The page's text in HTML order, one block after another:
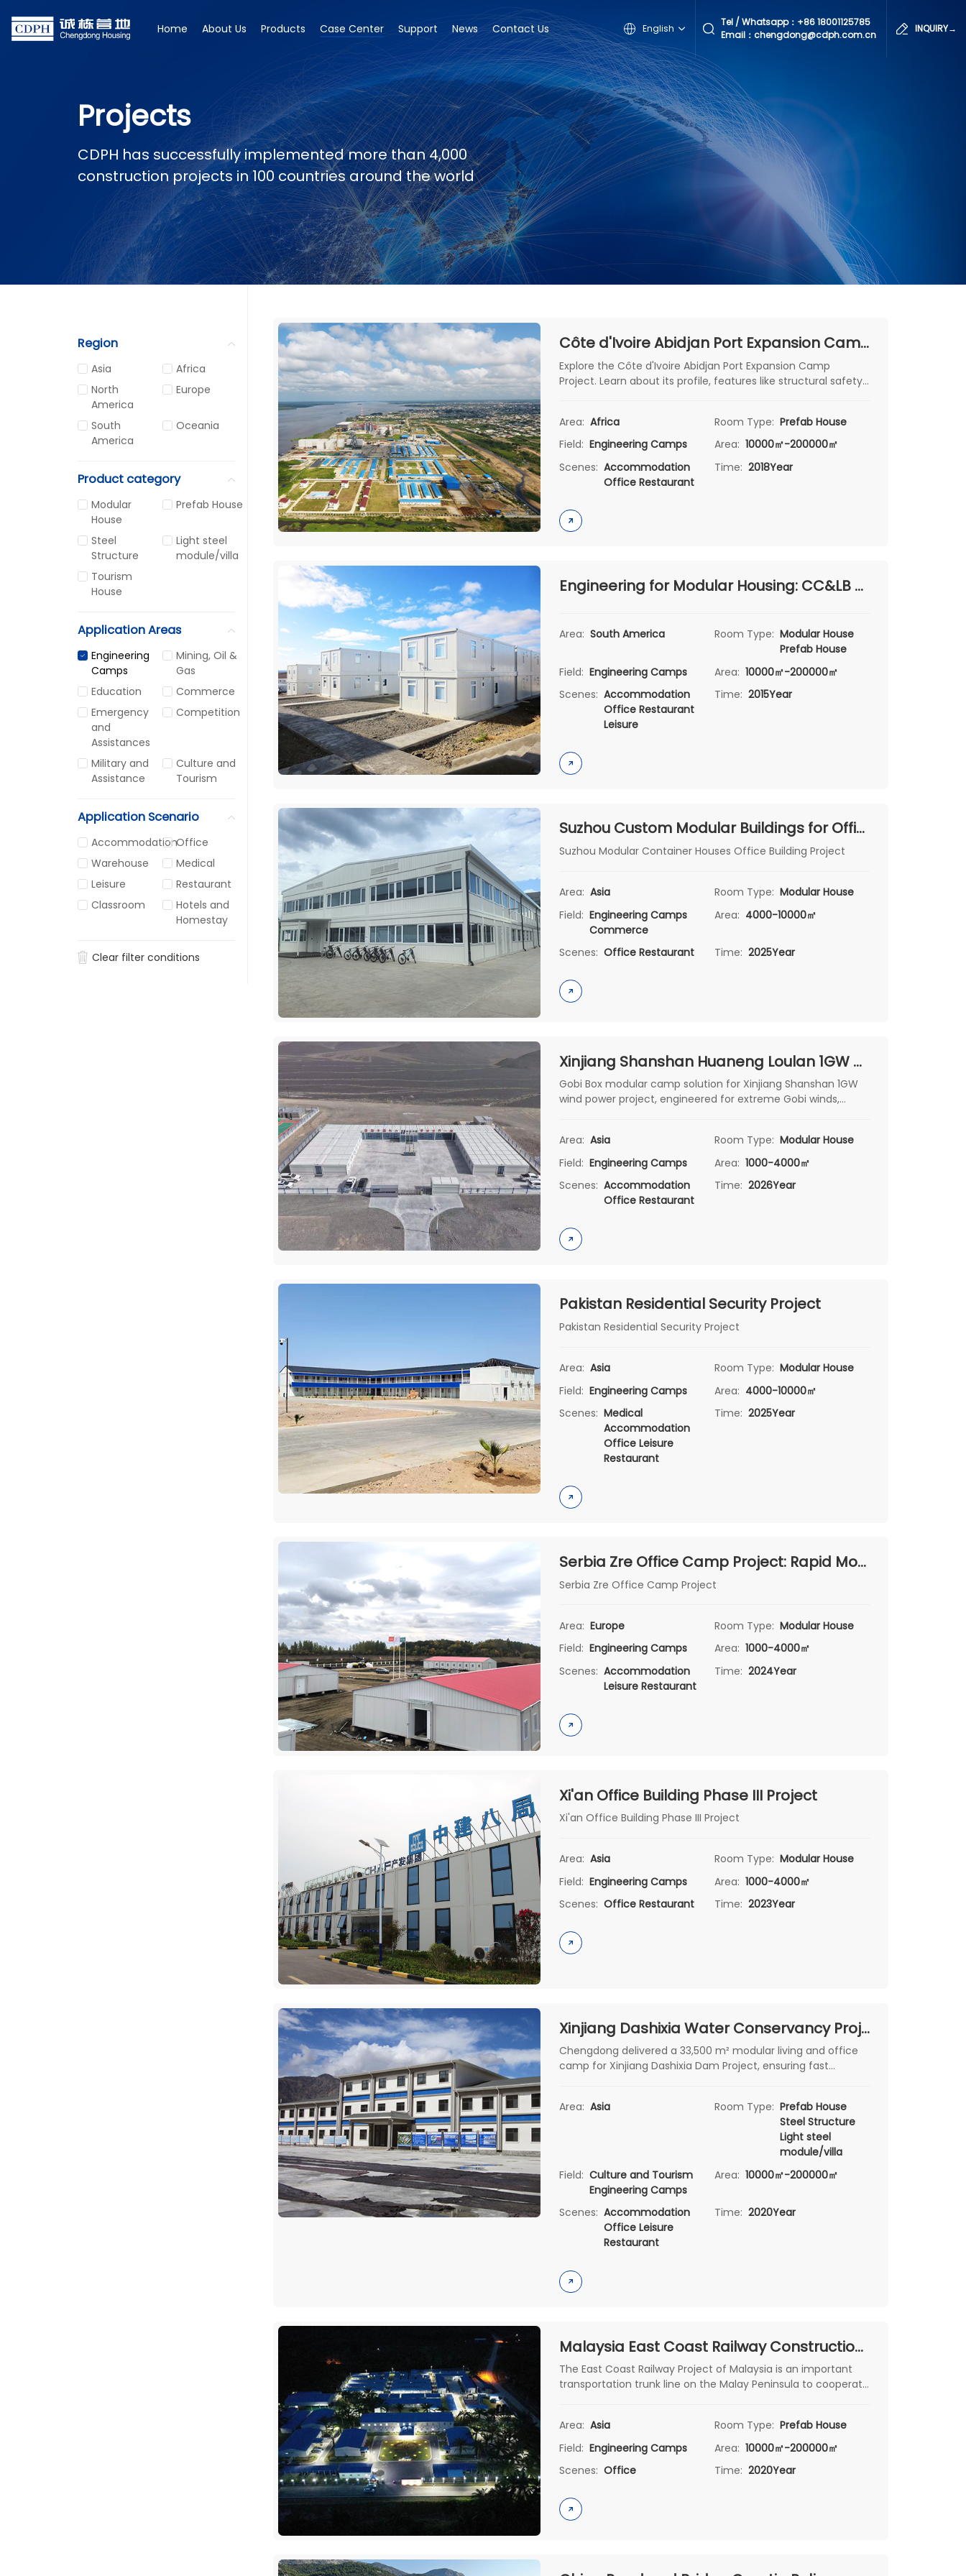
Home About Us Products Case Center Support News Contact Us English
Tel / Whatsapp： +86 18001125785
Email：chengdong@cdph.com.cn
INQUIRY→
Projects
CDPH has successfully implemented more than 4,000
construction projects in 100 countries around the world
Region
Asia
Africa
North
America
Europe
South
America
Oceania
Product category
Modular
House
Prefab House
Steel
Structure
Light steel
module/villa
Tourism
House
Application Areas
Engineering
Camps
Mining, Oil &
Gas
Education
Commerce
Emergency
and
Assistances
Competition
Military and
Assistance
Culture and
Tourism
Application Scenario
AccommodationOffice
Warehouse
Medical
Leisure
Restaurant
Classroom
Hotels and
Homestay
Clear filter conditions
Côte d'Ivoire Abidjan Port Expansion Camp Project: A Premier Infrastructure Solution
Explore the Côte d'Ivoire Abidjan Port Expansion Camp
Project. Learn about its profile, features like structural safety
related infrastructure projects.
Area: Africa Room Type: Prefab House
Field: Engineering Camps Area: 10000㎡-200000㎡
Scenes: Accommodation
Office Restaurant
Time: 2018Year
Engineering for Modular Housing: CC&LB Hydropower Station Camp Project in Santa Cruz, Argentina
Area: South America Room Type: Modular House
Prefab House
Field: Engineering Camps Area: 10000㎡-200000㎡
Scenes: Accommodation
Office Restaurant
Leisure
Time: 2015Year
Suzhou Custom Modular Buildings for Office & Canteen
Suzhou Modular Container Houses Office Building Project
Area: Asia Room Type: Modular House
Field: Engineering Camps
Commerce
Area: 4000-10000㎡
Scenes: Office Restaurant Time: 2025Year
Xinjiang Shanshan Huaneng Loulan 1GW Wind Power Project: Climate-Ready Modular Camps for Extreme Gobi Conditions
Gobi Box modular camp solution for Xinjiang Shanshan 1GW
wind power project, engineered for extreme Gobi winds,
Area: Asia Room Type: Modular House
Field: Engineering Camps Area: 1000-4000㎡
Scenes: Accommodation
Office Restaurant
Time: 2026Year
Pakistan Residential Security Project
Pakistan Residential Security Project
Area: Asia Room Type: Modular House
Field: Engineering Camps Area: 4000-10000㎡
Scenes: Medical
Accommodation
Office Leisure
Restaurant
Time: 2025Year
Serbia Zre Office Camp Project: Rapid Modular Office Solutions by Chengdong
Serbia Zre Office Camp Project
Area: Europe Room Type: Modular House
Field: Engineering Camps Area: 1000-4000㎡
Scenes: Accommodation
Leisure Restaurant
Time: 2024Year
Xi'an Office Building Phase III Project
Xi'an Office Building Phase III Project
Area: Asia Room Type: Modular House
Field: Engineering Camps Area: 1000-4000㎡
Scenes: Office Restaurant Time: 2023Year
Xinjiang Dashixia Water Conservancy Project Camp
Chengdong delivered a 33,500 m² modular living and office
camp for Xinjiang Dashixia Dam Project, ensuring fast
Area: Asia Room Type: Prefab House
Steel Structure
Light steel
module/villa
Field: Culture and Tourism
Engineering Camps
Area: 10000㎡-200000㎡
Scenes: Accommodation
Office Leisure
Restaurant
Time: 2020Year
Malaysia East Coast Railway Construction Camp Project
The East Coast Railway Project of Malaysia is an important
transportation trunk line on the Malay Peninsula to cooperate
Construction Group Co., Ltd., connecting Malaysia
Area: Asia Room Type: Prefab House
Field: Engineering Camps Area: 10000㎡-200000㎡
Scenes: Office Time: 2020Year